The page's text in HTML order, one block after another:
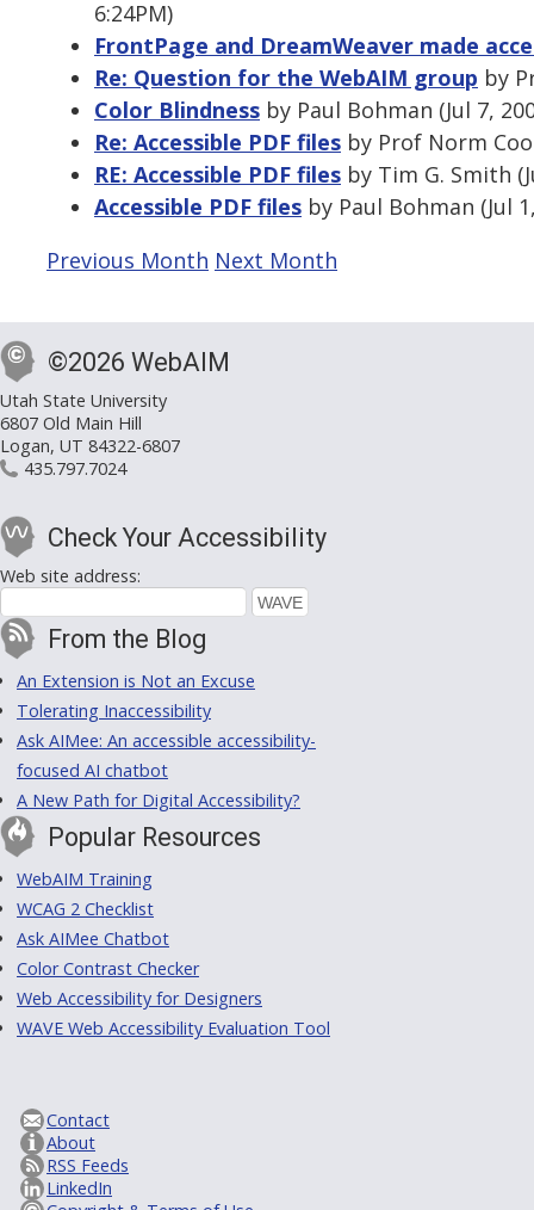
6:24PM)
FrontPage and DreamWeaver made
Re: Question for the WebAIM group by
Color Blindness by Paul Bohman (Jul 7,
Re: Accessible PDF files by Prof Norm
RE: Accessible PDF files by Tim G. Smith
Accessible PDF files by Paul Bohman (Jul
Previous Month Next Month
©2026 WebAIM
Utah State University
6807 Old Main Hill
Logan, UT 84322-6807
435.797.7024
Check Your Accessibility
Web site address:
From the Blog
An Extension is Not an Excuse
Tolerating Inaccessibility
Ask AIMee: An accessible accessibility-
focused AI chatbot
A New Path for Digital Accessibility?
Popular Resources
WebAIM Training
WCAG 2 Checklist
Ask AIMee Chatbot
Color Contrast Checker
Web Accessibility for Designers
WAVE Web Accessibility Evaluation Tool
Contact
About
RSS Feeds
LinkedIn